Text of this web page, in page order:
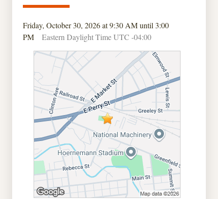
Friday, October 30, 2026 at 9:30 AM until 3:00
PM
Eastern Daylight Time UTC -04:00